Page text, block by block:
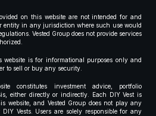
on this website are not intended for and
entity in any jurisdiction where such use would
Vested Group does not provide services
is for informational purposes only and
to sell or buy any security.
constitutes investment advice, portfolio
either directly or indirectly. Each DIY Vest is
website, and Vested Group does not play any
Vests. Users are solely responsible for any